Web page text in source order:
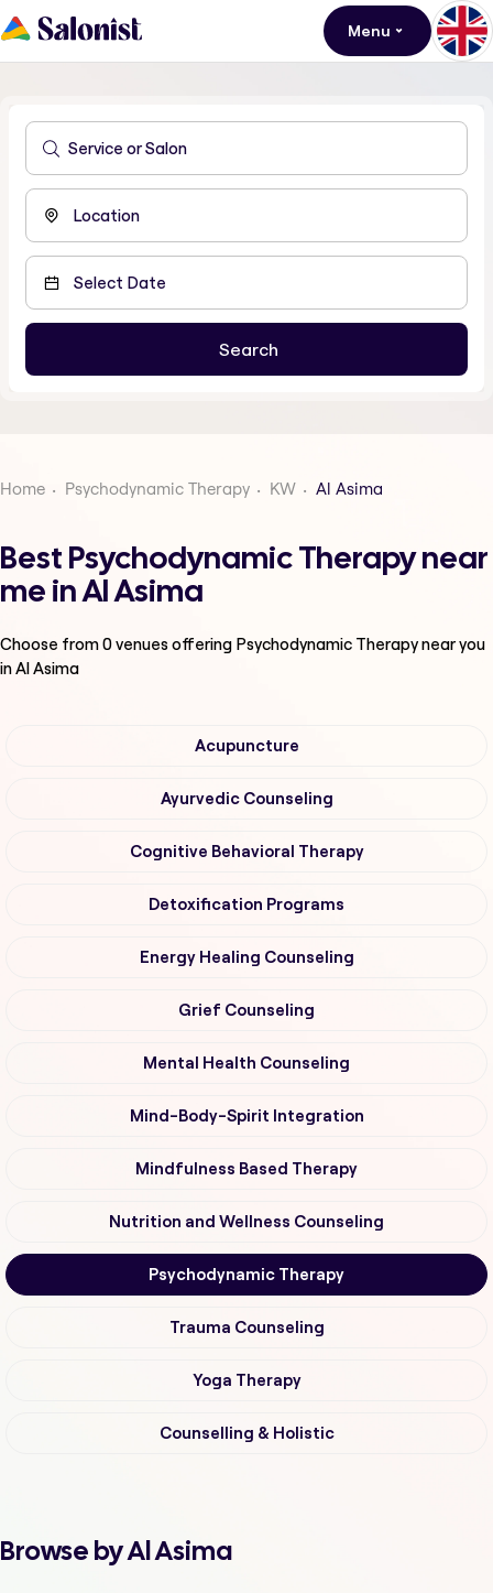
Menu
Home Psychodynamic Therapy KW Al Asima
Best Psychodynamic Therapy near
me in Al Asima
Choose from0venues offering Psychodynamic Therapynear you
in Al Asima
Acupuncture
Ayurvedic Counseling
Cognitive Behavioral Therapy
Detoxification Programs
Energy Healing Counseling
Grief Counseling
Mental Health Counseling
Mind-Body-Spirit Integration
Mindfulness Based Therapy
Nutrition and Wellness Counseling
Psychodynamic Therapy
Trauma Counseling
Yoga Therapy
Counselling & Holistic
Browse by Al Asima